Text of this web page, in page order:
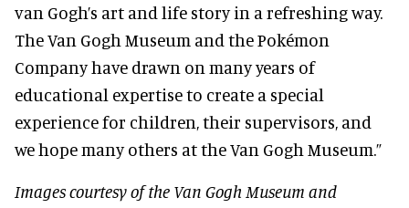
van Gogh’s art and life story in a refreshing way.
The Van Gogh Museum and the Pokémon
Company have drawn on many years of
educational expertise to create a special
experience for children, their supervisors, and
we hope many others at the Van Gogh Museum.”
Images courtesy of the Van Gogh Museum and